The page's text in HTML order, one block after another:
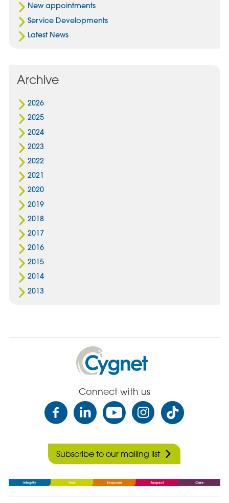
New appointments
Service Developments
Latest News
Archive
2026
2025
2024
2023
2022
2021
2020
2019
2018
2017
2016
2015
2014
2013
Cygnet
Health
Care
Connect with us
Subscribe to our mailing list